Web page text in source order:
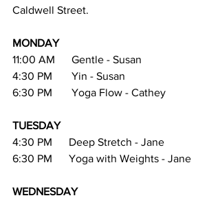
Caldwell Street.
MONDAY
11:00 AM      Gentle - Susan
4:30 PM       Yin - Susan
6:30 PM       Yoga Flow - Cathey
TUESDAY
4:30 PM      Deep Stretch - Jane
6:30 PM      Yoga with Weights - Jane
WEDNESDAY